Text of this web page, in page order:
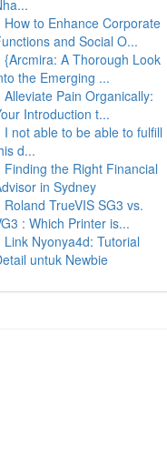
How to Enhance Corporate
and Social O...
{Arcmira: A Thorough Look
the Emerging ...
Alleviate Pain Organically:
Introduction t...
I not able to be able to fulfill
d...
Finding the Right Financial
in Sydney
Roland TrueVIS SG3 vs.
: Which Printer is...
Link Nyonya4d: Tutorial
untuk Newbie